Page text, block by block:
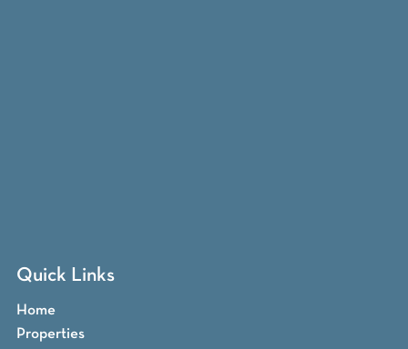
Quick Links
Home
Properties